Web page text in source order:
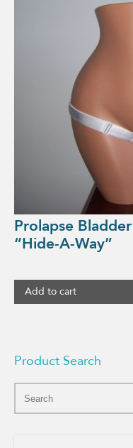
Prolapse
“Hide-A-Way”
Add to cart
Product Search